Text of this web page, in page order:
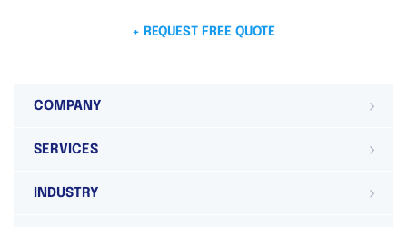
+ REQUEST FREE QUOTE
COMPANY
SERVICES
INDUSTRY